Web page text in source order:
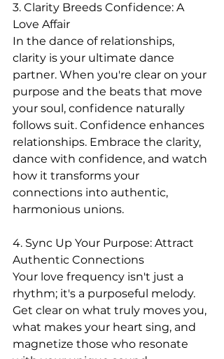
3. Clarity Breeds Confidence: A
Love Affair
In the dance of relationships,
clarity is your ultimate dance
partner. When you're clear on your
purpose and the beats that move
your soul, confidence naturally
follows suit. Confidence enhances
relationships. Embrace the clarity,
dance with confidence, and watch
how it transforms your
connections into authentic,
harmonious unions.
4. Sync Up Your Purpose: Attract
Authentic Connections
Your love frequency isn't just a
rhythm; it's a purposeful melody.
Get clear on what truly moves you,
what makes your heart sing, and
magnetize those who resonate